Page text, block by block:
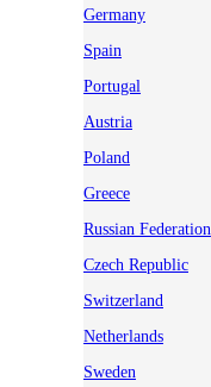
Germany
Spain
Portugal
Austria
Poland
Greece
Russian Federation
Czech Republic
Switzerland
Netherlands
Sweden